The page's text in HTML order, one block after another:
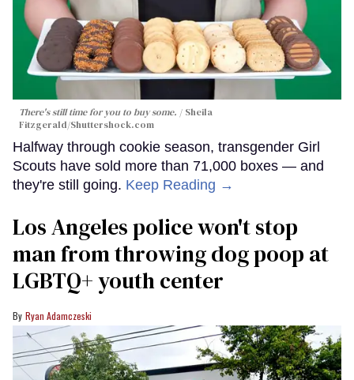
There's still time for you to buy some.
Sheila
Fitzgerald/Shuttershock.com
Halfway through cookie season, transgender Girl
Scouts have sold more than 71,000 boxes — and
they're still going. Keep Reading →
Los Angeles police won't stop
man from throwing dog poop at
LGBTQ+ youth center
Ryan Adamczeski